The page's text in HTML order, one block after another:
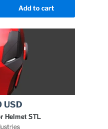
Add to cart
USD
Helmet STL